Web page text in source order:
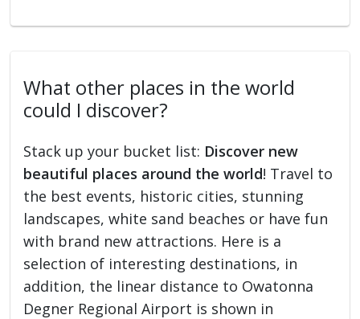
What other places in the world
could I discover?
Stack up your bucket list: Discover new
beautiful places around the world! Travel to
the best events, historic cities, stunning
landscapes, white sand beaches or have fun
with brand new attractions. Here is a
selection of interesting destinations, in
addition, the linear distance to Owatonna
Degner Regional Airport is shown in